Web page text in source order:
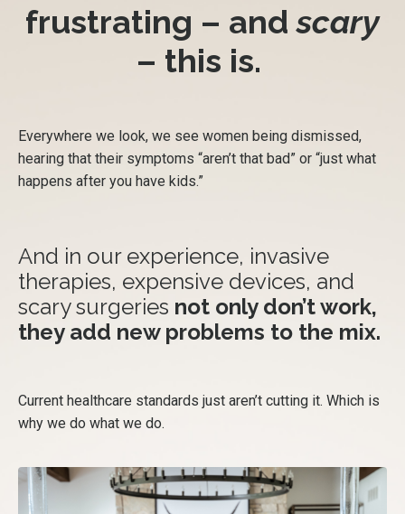
frustrating – andscary
– this is.
Everywhere we look, we see women being dismissed,
hearing that their symptoms “aren’t that bad” or “just what
happens after you have kids.”
And in our experience, invasive
therapies, expensive devices, and
scary surgeries not only don’t work,
they add new problems to the mix.
Current healthcare standards just aren’t cutting it. Which is
why we do what we do.